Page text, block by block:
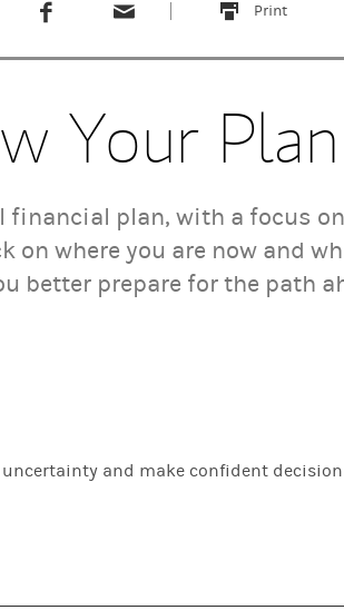
Print
this
Your Plan
financial plan, with a focus
on where you are now and
better prepare for the path
and make confident